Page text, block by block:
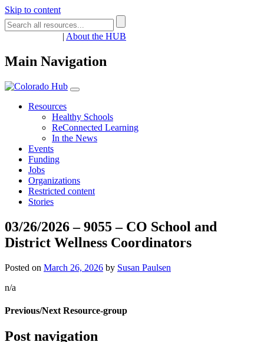
Skip to content
| About the HUB
Main Navigation
Resources
Healthy Schools
ReConnected Learning
In the News
Events
Funding
Jobs
Organizations
Restricted content
Stories
03/26/2026 – 9055 – CO School and
District Wellness Coordinators
Posted on March 26, 2026 by Susan Paulsen
n/a
Previous/Next Resource-group
Post navigation